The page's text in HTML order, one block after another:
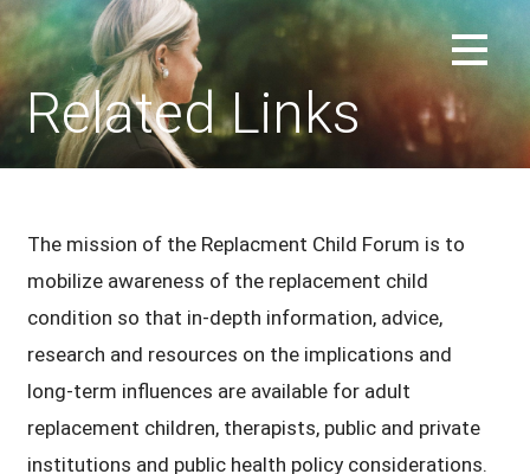
Skip
to
content
REPLACEMENT CHILD FORUM
Related Links
The mission of the Replacment Child Forum is to
mobilize awareness of the replacement child
condition so that in-depth information, advice,
research and resources on the implications and
long-term influences are available for adult
replacement children, therapists, public and private
institutions and public health policy considerations.